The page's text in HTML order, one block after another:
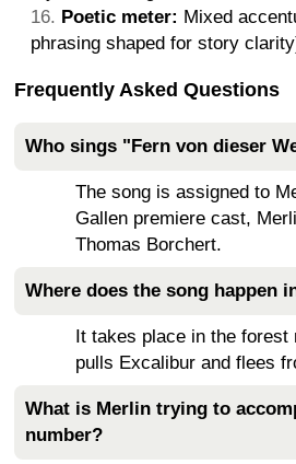
Poetic meter: Mixed
phrasing shaped for story
Frequently Asked Questions
Who sings "Fern von dieser
The song is assigned to
Gallen premiere cast,
Thomas Borchert.
Where does the song happen
It takes place in the forest
pulls Excalibur and flees
What is Merlin trying to
number?